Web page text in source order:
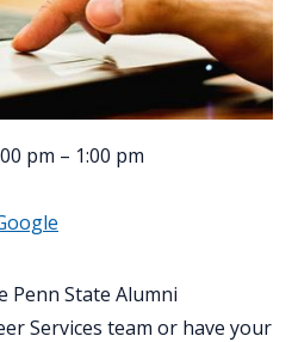
pm – 1:00 pm
Penn State Alumni
Services team or have your